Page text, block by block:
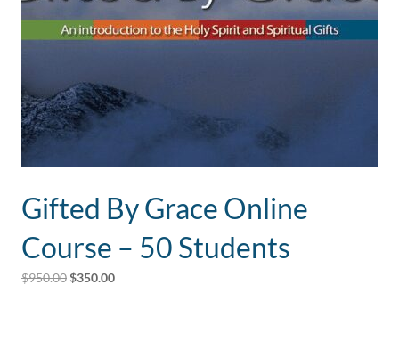
Gifted By Grace Online
Course – 50 Students
$950.00 Original
$350.00Current